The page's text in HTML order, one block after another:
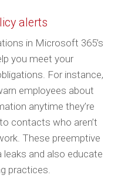
alerts
in Microsoft 365’s
you meet your
For instance,
employees about
anytime they’re
contacts who aren’t
These preemptive
and also educate
practices.